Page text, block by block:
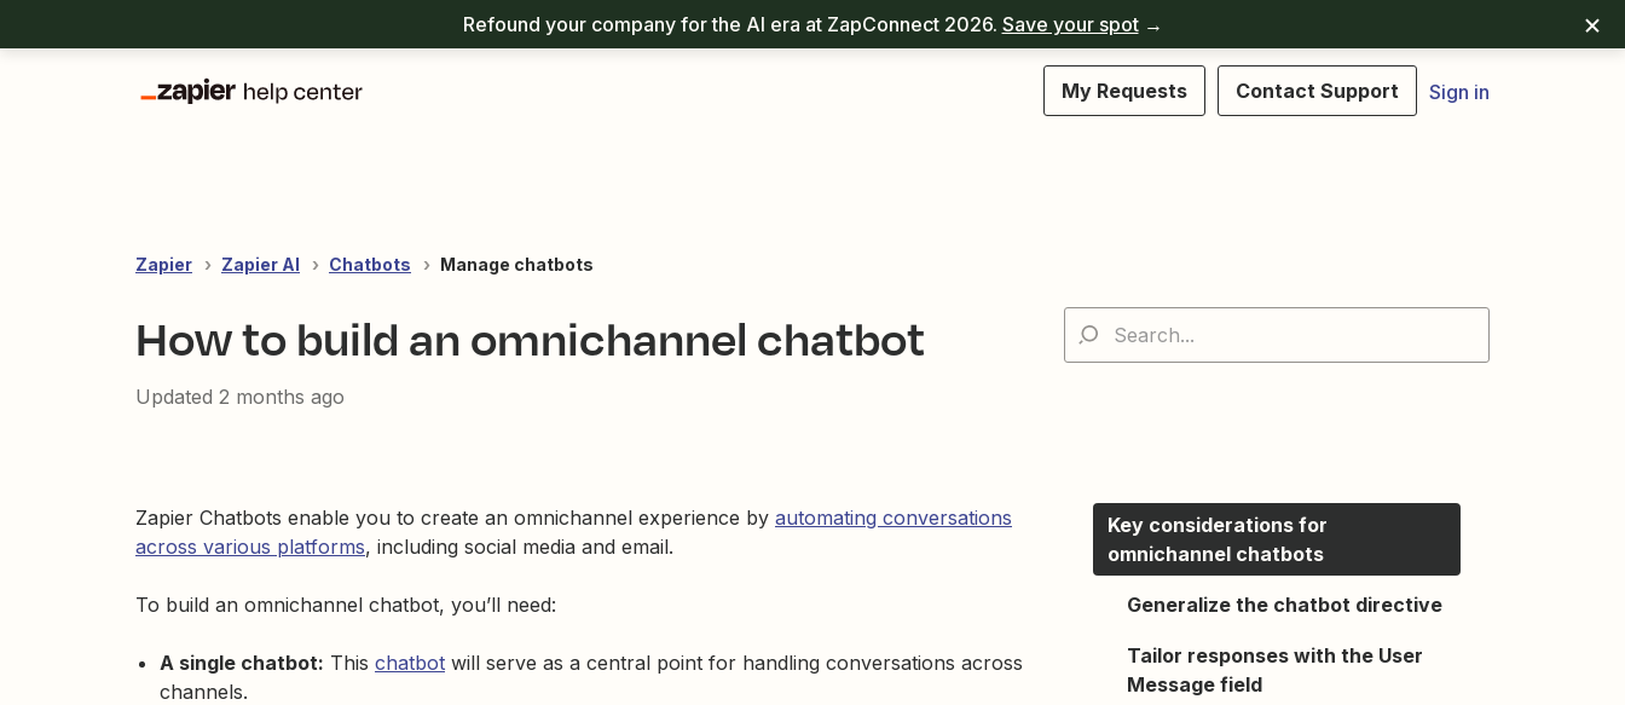
Refound your company for the AI era at ZapConnect 2026. Save your spot→
My Requests Contact Support Sign in
Zapier Zapier AI Chatbots Manage chatbots
How to build an omnichannel chatbot
Updated 2 months ago
Zapier Chatbots enable you to create an omnichannel experience by automating conversations
across various platforms, including social media and email.
To build an omnichannel chatbot, you’ll need:
A single chatbot: This chatbot will serve as a central point for handling conversations across
channels.
Key considerations for
omnichannel chatbots
Generalize the chatbot directive
Tailor responses with the User
Message field